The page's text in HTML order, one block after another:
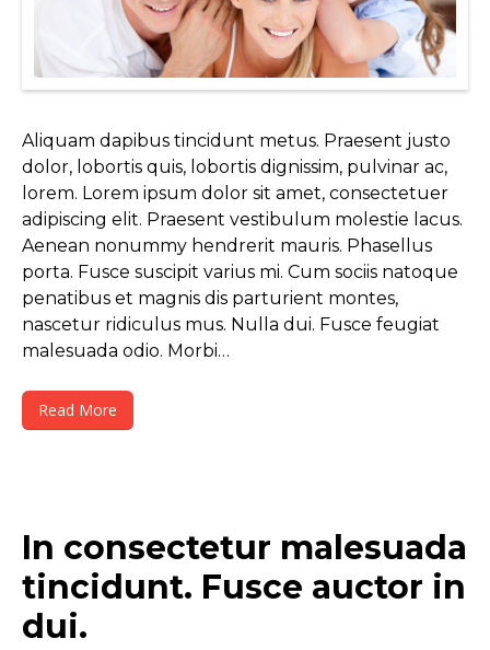
Aliquam dapibus tincidunt metus. Praesent justo
dolor, lobortis quis, lobortis dignissim, pulvinar ac,
lorem. Lorem ipsum dolor sit amet, consectetuer
adipiscing elit. Praesent vestibulum molestie lacus.
Aenean nonummy hendrerit mauris. Phasellus
porta. Fusce suscipit varius mi. Cum sociis natoque
penatibus et magnis dis parturient montes,
nascetur ridiculus mus. Nulla dui. Fusce feugiat
malesuada odio. Morbi…
Read More
In consectetur malesuada
tincidunt. Fusce auctor in
dui.